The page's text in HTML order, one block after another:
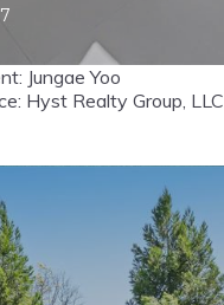
7
Haworth, NJ, 07641
ACTIVE
Jungae Yoo
Hyst Realty Group, LLC
TOUR